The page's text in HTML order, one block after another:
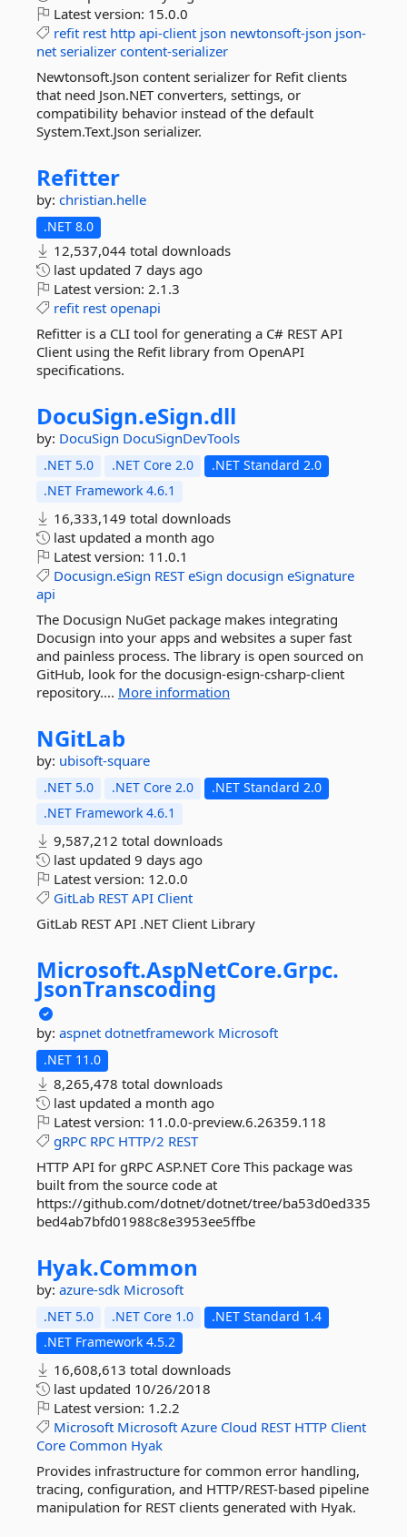
Latest version: 15.0.0
refit rest http api-client json newtonsoft-json json-
net serializer content-serializer
Newtonsoft.Json content serializer for Refit clients
that need Json.NET converters, settings, or
compatibility behavior instead of the default
System.Text.Json serializer.
Refitter
by: christian.helle
.NET 8.0
12,537,044 total downloads
last updated 7 days ago
Latest version: 2.1.3
refit rest openapi
Refitter is a CLI tool for generating a C# REST API
Client using the Refit library from OpenAPI
specifications.
DocuSign.eSign.dll
by: DocuSign DocuSignDevTools
.NET 5.0 .NET Core 2.0
.NET Standard 2.0
.NET Framework 4.6.1
16,333,149 total downloads
last updated a month ago
Latest version: 11.0.1
Docusign.eSign REST eSign docusign eSignature
api
The Docusign NuGet package makes integrating
Docusign into your apps and websites a super fast
and painless process. The library is open sourced on
GitHub, look for the docusign-esign-csharp-client
repository.... More information
NGitLab
by: ubisoft-square
.NET 5.0 .NET Core 2.0
.NET Standard 2.0
.NET Framework 4.6.1
9,587,212 total downloads
last updated 9 days ago
Latest version: 12.0.0
GitLab REST API Client
GitLab REST API .NET Client Library
Microsoft.AspNetCore.Grpc.
JsonTranscoding
by: aspnet dotnetframework Microsoft
.NET 11.0
8,265,478 total downloads
last updated a month ago
Latest version: 11.0.0-preview.6.26359.118
gRPC RPC HTTP/2 REST
HTTP API for gRPC ASP.NET Core This package was
built from the source code at
https://github.com/dotnet/dotnet/tree/ba53d0ed335
bed4ab7bfd01988c8e3953ee5ffbe
Hyak.Common
by: azure-sdk Microsoft
.NET 5.0 .NET Core 1.0
.NET Standard 1.4
.NET Framework 4.5.2
16,608,613 total downloads
last updated 10/26/2018
Latest version: 1.2.2
Microsoft Microsoft Azure Cloud REST HTTP Client
Core Common Hyak
Provides infrastructure for common error handling,
tracing, configuration, and HTTP/REST-based pipeline
manipulation for REST clients generated with Hyak.